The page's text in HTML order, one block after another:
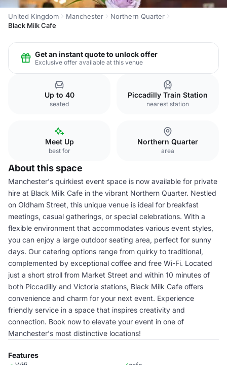
United Kingdom Manchester
Northern Quarter
Black Milk Cafe
Get an instant quote to unlock offer
Exclusive offer available at this venue
Up to 40
seated
Piccadilly Train Station
nearest station
Meet Up
best for
Northern Quarter
area
About this space
Manchester's quirkiest event space is now available for private
hire at Black Milk Cafe in the vibrant Northern Quarter. Nestled
on Oldham Street, this unique venue is ideal for breakfast
meetings, casual gatherings, or special celebrations. With a
flexible environment that accommodates various event styles,
you can enjoy a large outdoor seating area, perfect for sunny
days. Our catering options range from quirky to traditional,
complemented by exceptional coffee and free Wi-Fi. Located
just a short stroll from Market Street and within 10 minutes of
both Piccadilly and Victoria stations, Black Milk Cafe offers
convenience and charm for your next event. Experience
friendly service in a space that inspires creativity and
connection. Book now to elevate your event in one of
Manchester's most distinctive locations!
Features